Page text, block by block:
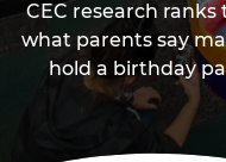
CEC research
what parents say
hold a birthday